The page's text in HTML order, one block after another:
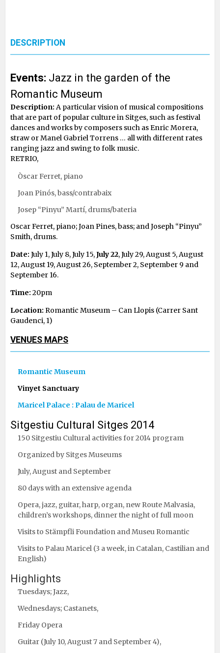
DESCRIPTION
Events: Jazz in the garden of the
Romantic Museum
Description: A particular vision of musical compositions
that are part of popular culture in Sitges, such as festival
dances and works by composers such as Enric Morera,
straw or Manel Gabriel Torrens … all with different rates
ranging jazz and swing to folk music.
RETRIO,
Òscar Ferret, piano
Joan Pinós, bass/contrabaix
Josep “Pinyu” Martí, drums/bateria
Oscar Ferret, piano; Joan Pines, bass; and Joseph “Pinyu”
Smith, drums.
Date: July 1, July 8, July 15,July 22, July 29, August 5, August
12, August 19, August 26, September 2, September 9 and
September 16.
Time: 20pm
Location: Romantic Museum – Can Llopis (Carrer Sant
Gaudenci, 1)
VENUES MAPS
Romantic Museum
Vinyet Sanctuary
Maricel Palace : Palau de Maricel
Sitgestiu Cultural Sitges 2014
150 Sitgestiu Cultural activities for 2014 program
Organized by Sitges Museums
July, August and September
80 days with an extensive agenda
Opera, jazz, guitar, harp, organ, new Route Malvasia,
children’s workshops, dinner the night of full moon
Visits to Stämpfli Foundation and Museu Romantic
Visits to Palau Maricel (3 a week, in Catalan, Castilian and
English)
Highlights
Tuesdays; Jazz,
Wednesdays; Castanets,
Friday Opera
Guitar (July 10, August 7 and September 4),